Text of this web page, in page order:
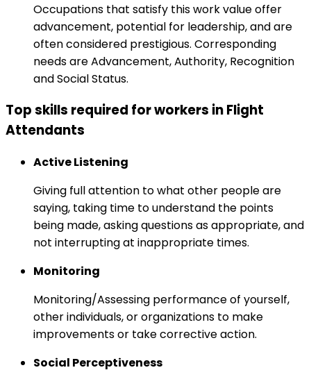
Occupations that satisfy this work value offer
advancement, potential for leadership, and are
often considered prestigious. Corresponding
needs are Advancement, Authority, Recognition
and Social Status.
Top skills required for workers in Flight
Attendants
Active Listening
Giving full attention to what other people are
saying, taking time to understand the points
being made, asking questions as appropriate, and
not interrupting at inappropriate times.
Monitoring
Monitoring/Assessing performance of yourself,
other individuals, or organizations to make
improvements or take corrective action.
Social Perceptiveness